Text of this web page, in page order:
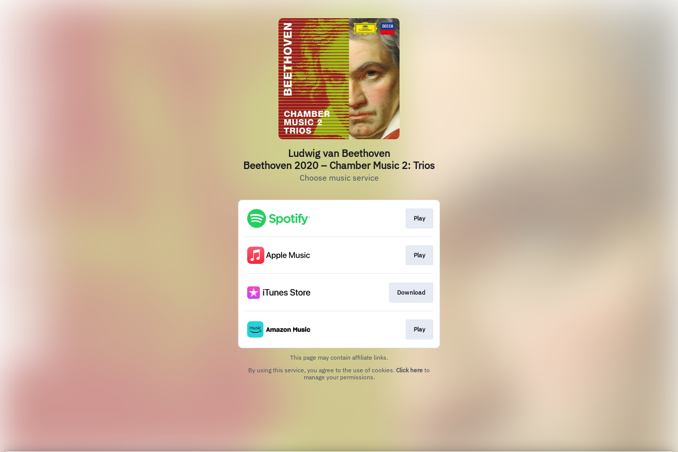
Ludwig van Beethoven
Beethoven 2020 – Chamber Music 2: Trios
Choose music service
Play
Play
Download
Play
This page may contain affiliate links.
By using this service, you agree to the use of cookies. Click here to
manage your permissions.